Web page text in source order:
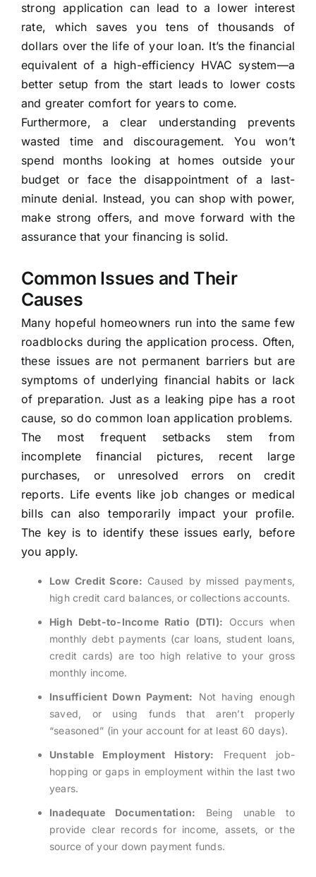
strong application can lead to a lower interest
rate, which saves you tens of thousands of
dollars over the life of your loan. It’s the financial
equivalent of a high-efficiency HVAC system—a
better setup from the start leads to lower costs
and greater comfort for years to come.
Furthermore, a clear understanding prevents
wasted time and discouragement. You won’t
spend months looking at homes outside your
budget or face the disappointment of a last-
minute denial. Instead, you can shop with power,
make strong offers, and move forward with the
assurance that your financing is solid.
Common Issues and Their
Causes
Many hopeful homeowners run into the same few
roadblocks during the application process. Often,
these issues are not permanent barriers but are
symptoms of underlying financial habits or lack
of preparation. Just as a leaking pipe has a root
cause, so do common loan application problems.
The most frequent setbacks stem from
incomplete financial pictures, recent large
purchases, or unresolved errors on credit
reports. Life events like job changes or medical
bills can also temporarily impact your profile.
The key is to identify these issues early, before
you apply.
Low Credit Score: Caused by missed payments,
high credit card balances, or collections accounts.
High Debt-to-Income Ratio (DTI): Occurs when
monthly debt payments (car loans, student loans,
credit cards) are too high relative to your gross
monthly income.
Insufficient Down Payment: Not having enough
saved, or using funds that aren’t properly
“seasoned” (in your account for at least 60 days).
Unstable Employment History: Frequent job-
hopping or gaps in employment within the last two
years.
Inadequate Documentation: Being unable to
provide clear records for income, assets, or the
source of your down payment funds.